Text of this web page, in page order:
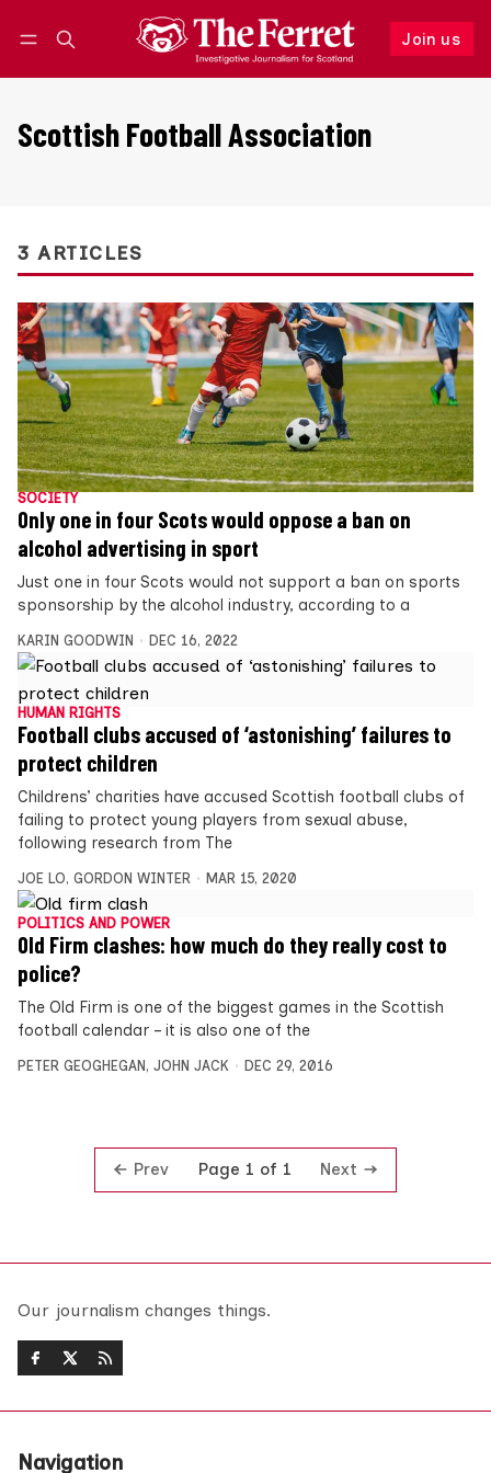
Join us
Follow
Scottish Football Association
3 ARTICLES
SOCIETY
Only one in four Scots would oppose a ban on
alcohol advertising in sport
Just one in four Scots would not support a ban on sports
sponsorship by the alcohol industry, according to a
KARIN GOODWIN DEC 16, 2022
HUMAN RIGHTS
Football clubs accused of ‘astonishing’ failures to
protect children
Childrens’ charities have accused Scottish football clubs of
failing to protect young players from sexual abuse,
following research from The
JOE LO, GORDON WINTER MAR 15, 2020
POLITICS AND POWER
Old Firm clashes: how much do they really cost to
police?
The Old Firm is one of the biggest games in the Scottish
football calendar – it is also one of the
PETER GEOGHEGAN , JOHN JACK DEC 29, 2016
Prev Page 1 of 1 Next
Our journalism changes things.
Navigation